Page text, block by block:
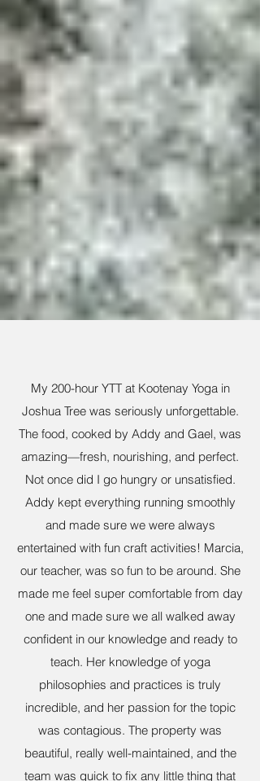
My 200-hour YTT at Kootenay Yoga in
Joshua Tree was seriously unforgettable.
The food, cooked by Addy and Gael, was
amazing—fresh, nourishing, and perfect.
Not once did I go hungry or unsatisfied.
Addy kept everything running smoothly
and made sure we were always
entertained with fun craft activities! Marcia,
our teacher, was so fun to be around. She
made me feel super comfortable from day
one and made sure we all walked away
confident in our knowledge and ready to
teach. Her knowledge of yoga
philosophies and practices is truly
incredible, and her passion for the topic
was contagious. The property was
beautiful, really well-maintained, and the
team was quick to fix any little thing that